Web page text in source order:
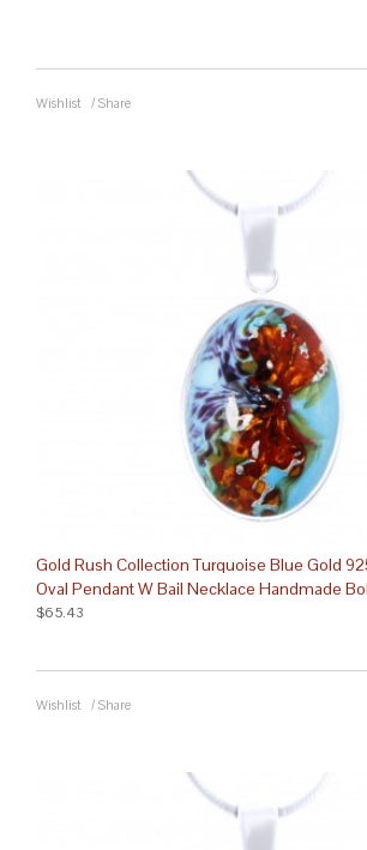
Wishlist / Share
Gold Rush Collection Turquoise Blue Gold
Oval Pendant W Bail Necklace Handmade
$65.43
Wishlist / Share